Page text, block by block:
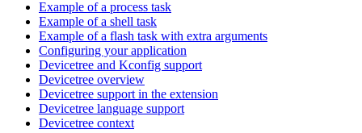
Example of a process task
Example of a shell task
Example of a flash task with extra arguments
Configuring your application
Devicetree and Kconfig support
Devicetree overview
Devicetree support in the extension
Devicetree language support
Devicetree context